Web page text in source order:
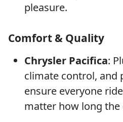
pleasure.
Comfort & Quality
Chrysler Pacifica:
climate control, and
ensure everyone
matter how long the